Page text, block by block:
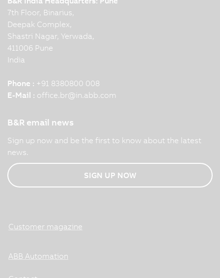
7th Floor, Binarius,
Deepak Complex,
Shastri Nagar, Yerwada,
411006 Pune
India
Phone : +91 8380800 008
E-Mail : office.br@in.abb.com
B&R email news
Sign up now and be the first to know about the latest
news.
SIGN UP NOW
Customer magazine
ABB Automation